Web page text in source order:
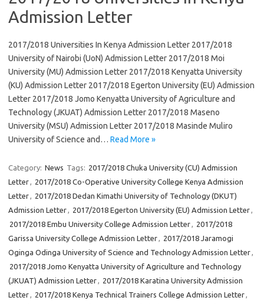
Admission Letter
2017/2018 Universities In Kenya Admission Letter 2017/2018
University of Nairobi (UoN) Admission Letter 2017/2018 Moi
University (MU) Admission Letter 2017/2018 Kenyatta University
(KU) Admission Letter 2017/2018 Egerton University (EU) Admission
Letter 2017/2018 Jomo Kenyatta University of Agriculture and
Technology (JKUAT) Admission Letter 2017/2018 Maseno
University (MSU) Admission Letter 2017/2018 Masinde Muliro
University of Science and… Read More »
Category: News Tags: 2017/2018 Chuka University (CU) Admission
Letter, 2017/2018 Co-Operative University College Kenya Admission
Letter, 2017/2018 Dedan Kimathi University of Technology (DKUT)
Admission Letter, 2017/2018 Egerton University (EU) Admission Letter,
2017/2018 Embu University College Admission Letter, 2017/2018
Garissa University College Admission Letter, 2017/2018 Jaramogi
Oginga Odinga University of Science and Technology Admission Letter,
2017/2018 Jomo Kenyatta University of Agriculture and Technology
(JKUAT) Admission Letter, 2017/2018 Karatina University Admission
Letter, 2017/2018 Kenya Technical Trainers College Admission Letter,